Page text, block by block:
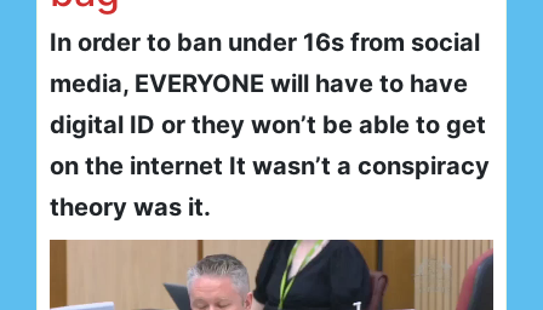
In order to ban under 16s from social
media, EVERYONE will have to have
digital ID or they won’t be able to get
on the internet It wasn’t a conspiracy
theory was it.